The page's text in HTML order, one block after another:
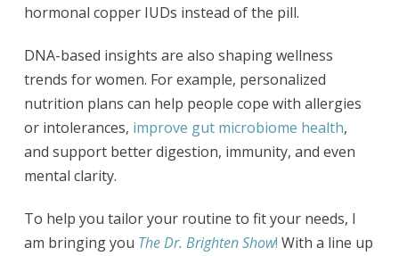
hormonal copper IUDs instead of the pill.
DNA-based insights are also shaping wellness
trends for women. For example, personalized
nutrition plans can help people cope with allergies
or intolerances, improve gut microbiome health,
and support better digestion, immunity, and even
mental clarity.
To help you tailor your routine to fit your needs, I
am bringing you The Dr. Brighten Show! With a line up